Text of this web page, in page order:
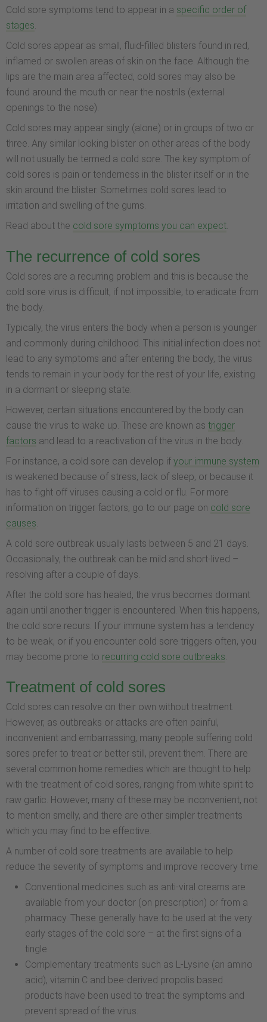
Cold sore symptoms tend to appear in a specific order of
stages.
Cold sores appear as small, fluid-filled blisters found in red,
inflamed or swollen areas of skin on the face. Although the
lips are the main area affected, cold sores may also be
found around the mouth or near the nostrils (external
openings to the nose).
Cold sores may appear singly (alone) or in groups of two or
three. Any similar looking blister on other areas of the body
will not usually be termed a cold sore. The key symptom of
cold sores is pain or tenderness in the blister itself or in the
skin around the blister. Sometimes cold sores lead to
irritation and swelling of the gums.
Read about the cold sore symptoms you can expect.
The recurrence of cold sores
Cold sores are a recurring problem and this is because the
cold sore virus is difficult, if not impossible, to eradicate from
the body.
Typically, the virus enters the body when a person is younger
and commonly during childhood. This initial infection does not
lead to any symptoms and after entering the body, the virus
tends to remain in your body for the rest of your life, existing
in a dormant or sleeping state.
However, certain situations encountered by the body can
cause the virus to wake up. These are known as trigger
factors and lead to a reactivation of the virus in the body.
For instance, a cold sore can develop if your immune system
is weakened because of stress, lack of sleep, or because it
has to fight off viruses causing a cold or flu. For more
information on trigger factors, go to our page on cold sore
causes
A cold sore outbreak usually lasts between 5 and 21 days.
Occasionally, the outbreak can be mild and short-lived –
resolving after a couple of days.
After the cold sore has healed, the virus becomes dormant
again until another trigger is encountered. When this happens,
the cold sore recurs. If your immune system has a tendency
to be weak, or if you encounter cold sore triggers often, you
may become prone to recurring cold sore outbreaks
Treatment of cold sores
Cold sores can resolve on their own without treatment.
However, as outbreaks or attacks are often painful,
inconvenient and embarrassing, many people suffering cold
sores prefer to treat or better still, prevent them. There are
several common home remedies which are thought to help
with the treatment of cold sores, ranging from white spirit to
raw garlic. However, many of these may be inconvenient, not
to mention smelly, and there are other simpler treatments
which you may find to be effective.
A number of cold sore treatments are available to help
reduce the severity of symptoms and improve recovery time:
Conventional medicines such as anti-viral creams are
available from your doctor (on prescription) or from a
pharmacy. These generally have to be used at the very
early stages of the cold sore – at the first signs of a
tingle
Complementary treatments such as L-Lysine (an amino
acid), vitamin C and bee-derived propolis based
products have been used to treat the symptoms and
prevent spread of the virus.